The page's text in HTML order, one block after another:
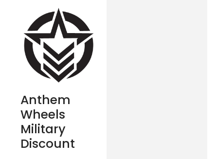
Anthem
Wheels
Military
Discount